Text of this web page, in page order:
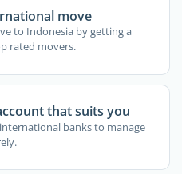
move
to Indonesia by getting a
rated movers.
that suits you
banks to manage